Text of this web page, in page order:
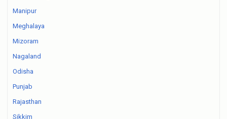
Manipur
Meghalaya
Mizoram
Nagaland
Odisha
Punjab
Rajasthan
Sikkim